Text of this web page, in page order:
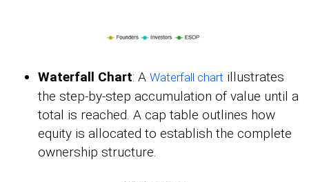
Waterfall Chart: A Waterfall chart illustrates
the step-by-step accumulation of value until a
total is reached. A cap table outlines how
equity is allocated to establish the complete
ownership structure.